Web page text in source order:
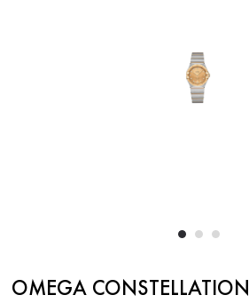
OMEGA CONSTELLATION